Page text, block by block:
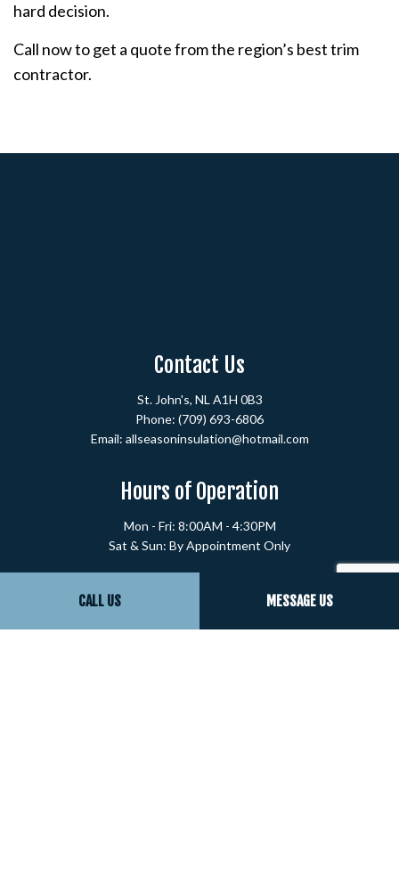
CALL US MESSAGE US
hard decision.
Call now to get a quote from the region’s best trim
contractor.
Contact Us
St. John's, NL A1H 0B3
Phone: (709) 693-6806
Email: allseasoninsulation@hotmail.com
Hours of Operation
Mon - Fri: 8:00AM - 4:30PM
Sat & Sun: By Appointment Only
Payment Methods